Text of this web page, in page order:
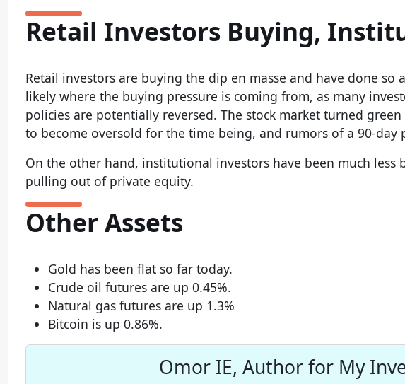
Retail Investors Buying,
Retail investors are buying the dip en masse and have done so
likely where the buying pressure is coming from, as many
policies are potentially reversed. The stock market turned
to become oversold for the time being, and rumors of a 90-day
On the other hand, institutional investors have been much less
pulling out of private equity.
Other Assets
Gold has been flat so far today.
Crude oil futures are up 0.45%.
Natural gas futures are up 1.3%
Bitcoin is up 0.86%.
Omor IE, Author for My